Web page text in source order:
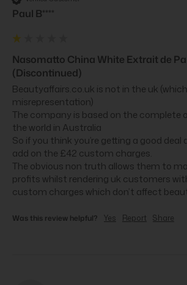
Paul B****
Nasomatto China White Extrait de
(Discontinued)
Beautyaffairs.co.uk is not in the uk
misrepresentation)
The company is based on the complete
the world in Australia
So if you think you’re getting a good deal
add on the £42 custom charges.
The obvious non truth allows them to
profits whilst rendering uk customers
custom charges which don’t affect
Was this review helpful? Yes Report Share